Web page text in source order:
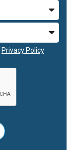
Privacy Policy